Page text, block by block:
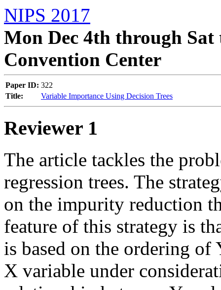
NIPS 2017
Mon Dec 4th through Sat
Convention Center
Paper ID: 322
Title:
Variable Importance Using Decision Trees
Reviewer 1
The article tackles the
regression trees. The
on the impurity reduction
feature of this strategy is
is based on the ordering
X variable under